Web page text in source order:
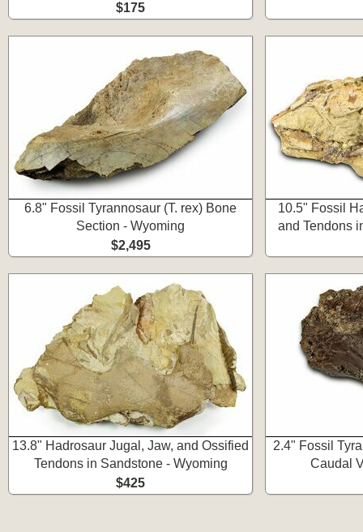
$175
6.8" Fossil Tyrannosaur (T. rex) Bone
Section - Wyoming
$2,495
10.5" Fossil
and Tendons
13.8" Hadrosaur Jugal, Jaw, and Ossified
Tendons in Sandstone - Wyoming
$425
2.4" Fossil
Caudal